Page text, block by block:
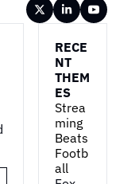
RECE
NT
THEM
ES
Strea
ming
Beats
Footb
all